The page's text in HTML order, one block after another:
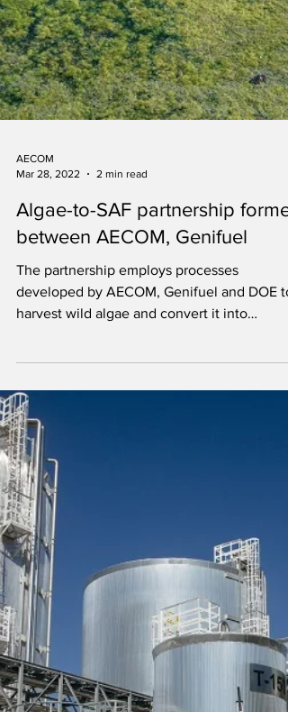
AECOM
Algae-to-SAF partnership
The partnership employs processes
developed by AECOM, Genifuel and DOE to